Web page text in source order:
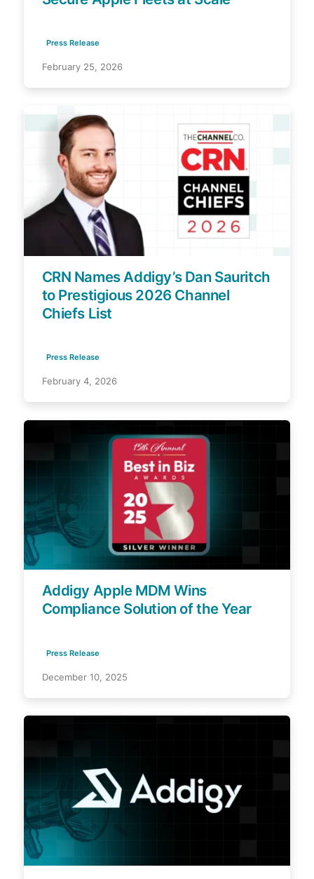
Press Release
February 25, 2026
CRN Names Addigy’s Dan Sauritch
to Prestigious 2026 Channel
Chiefs List
Press Release
February 4, 2026
Addigy Apple MDM Wins
Compliance Solution of the Year
Press Release
December 10, 2025